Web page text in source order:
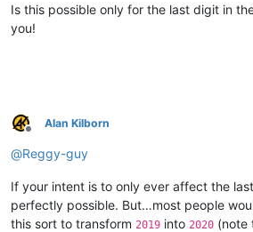
Is this possible only for the last digit in
you!
Offline
Alan Kilborn
@Reggy-guy
If your intent is to only ever affect the
perfectly possible. But…most people
this sort to transform 2019 into 2020 (note